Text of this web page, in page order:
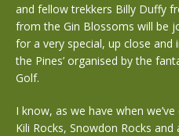
and fellow trekkers Billy Duffy
from the Gin Blossoms will be
for a very special, up close and
the Pines’ organised by the
Golf.
I know, as we have when
Kili Rocks, Snowdon Rocks